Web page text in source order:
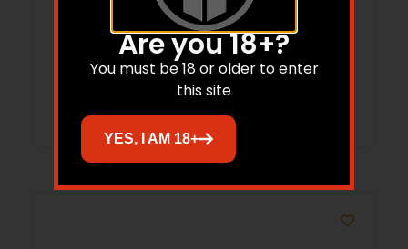
HNDGRD
$186.20 $ 173.38
Add to cart
Are you 18+?
You must be 18 or older to enter
this site
YES, I AM 18+